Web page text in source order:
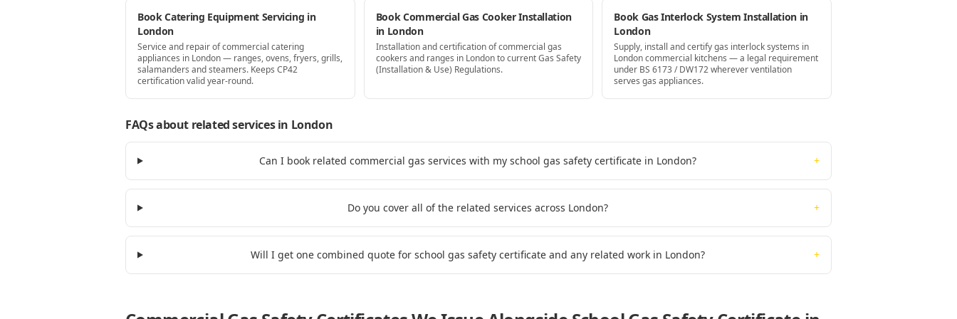
Book Catering Equipment Servicing in
London
Service and repair of commercial catering
appliances in London — ranges, ovens, fryers, grills,
salamanders and steamers. Keeps CP42
certification valid year-round.
Book Commercial Gas Cooker Installation
in London
Installation and certification of commercial gas
cookers and ranges in London to current Gas Safety
(Installation & Use) Regulations.
Book Gas Interlock System Installation in
London
Supply, install and certify gas interlock systems in
London commercial kitchens — a legal requirement
under BS 6173 / DW172 wherever ventilation
serves gas appliances.
FAQs about related servicesin London
Can I book related commercial gas services with my school gas safety certificate in London? +
Do you cover all of the related services across London? +
Will I get one combined quote for school gas safety certificate and any related work in London? +